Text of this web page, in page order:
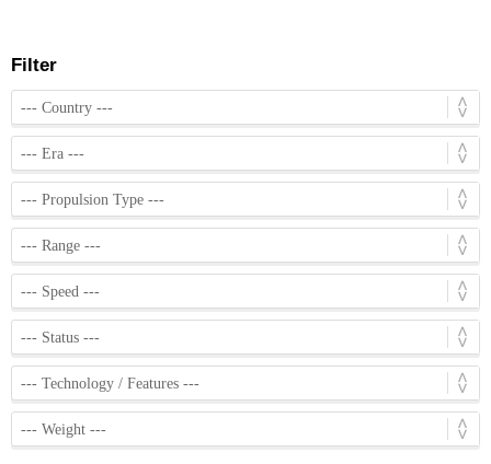
Filter